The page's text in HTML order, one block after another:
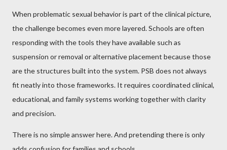
When problematic sexual behavior is part of the clinical picture,
the challenge becomes even more layered. Schools are often
responding with the tools they have available such as
suspension or removal or alternative placement because those
are the structures built into the system. PSB does not always
fit neatly into those frameworks. It requires coordinated clinical,
educational, and family systems working together with clarity
and precision.
There is no simple answer here. And pretending there is only